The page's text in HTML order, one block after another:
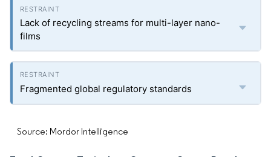
Lack of recycling streams for multi-layer nano-
films
Fragmented global regulatory standards
Source: Mordor Intelligence